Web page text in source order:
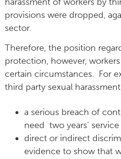
provisions were dropped,
sector.
Therefore, the position
protection, however,
certain circumstances. For
third party sexual
a serious breach of
need two years’
direct or indirect
evidence to show that